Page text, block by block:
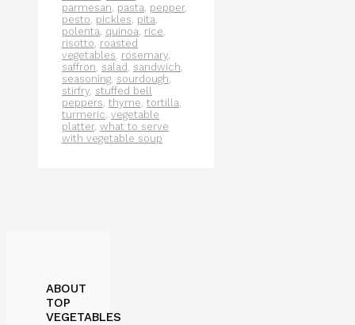
parmesan, pasta, pepper,
pesto, pickles, pita,
polenta, quinoa, rice,
risotto, roasted
vegetables, rosemary,
saffron, salad , sandwich,
seasoning, sourdough,
stirfry, stuffed bell
peppers, thyme, tortilla,
turmeric, vegetable
platter, what to serve
with vegetable soup
ABOUT
TOP
VEGETABLES